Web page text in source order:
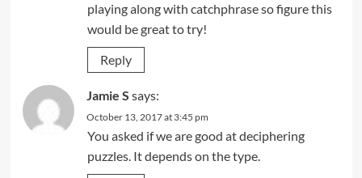
playing along with catchphrase so figure this
would be great to try!
Reply
Jamie S says:
October 13, 2017 at 3:45 pm
You asked if we are good at deciphering
puzzles. It depends on the type.